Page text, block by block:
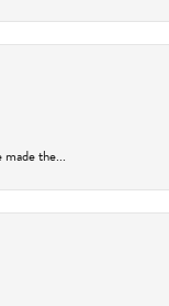
the...